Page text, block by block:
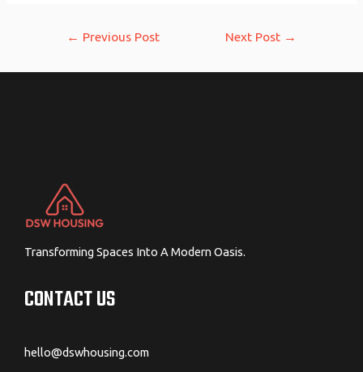
← Previous Post Next Post →
Transforming Spaces Into A Modern Oasis.
CONTACT US
hello@dswhousing.com